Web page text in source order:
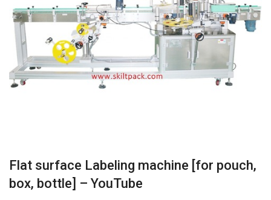
Flat surface Labeling machine [for pouch,
box, bottle] – YouTube